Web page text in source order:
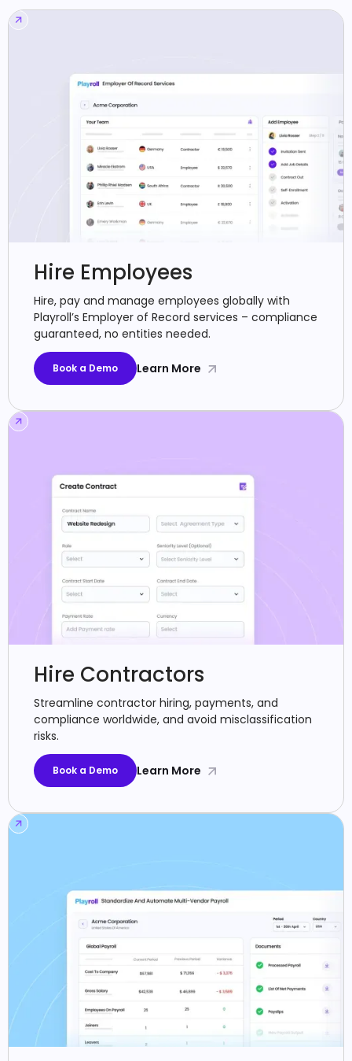
Hire Employees
Hire, pay and manage employees globally with
Playroll’s Employer of Record services – compliance
guaranteed, no entities needed.
Book a Demo Learn More
Hire Contractors
Streamline contractor hiring, payments, and
compliance worldwide, and avoid misclassification
risks.
Book a Demo Learn More